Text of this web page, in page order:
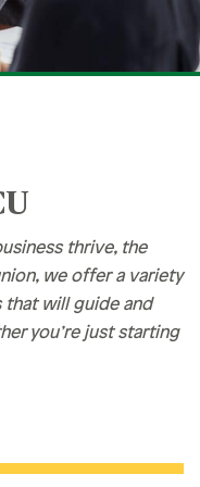
thrive, the
we offer a variety
will guide and
you’re just starting